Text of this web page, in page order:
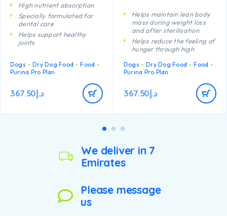
High nutrient absorption
Specially formulated for
dental care
Helps support healthy
joints
coat beautifully shiny from
root to tip
pieces of chicken
Dogs Dry Dog Food
Food
Purina Pro Plan
د.إ367.50
Helps maintain lean body
mass during weight loss
and after sterilisation
Helps reduce the feeling of
hunger through high
carbohydrates and an
adequate fibre level
nutrients helps to support
healthy joints for your
burning
Dogs Dry Dog Food
Food
Purina Pro Plan
د.إ367.50
We deliver in 7
Emirates
Please message
us